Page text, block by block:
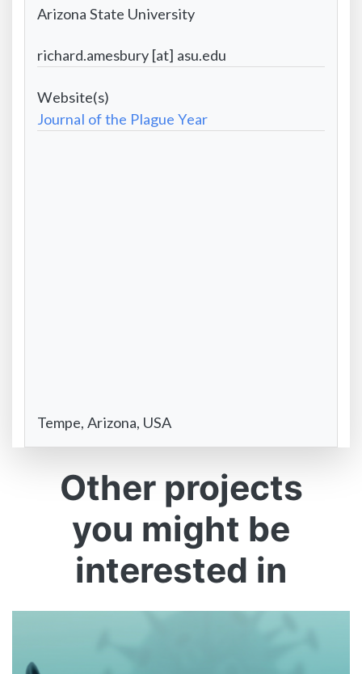
name
Position
Contact
Institutional
Arizona State University
Contact
Email
address
richard.amesbury [at] asu.edu
Project
Website
Journal of the Plague Year
Tempe, Arizona, USA
Other projects
you might be
interested in